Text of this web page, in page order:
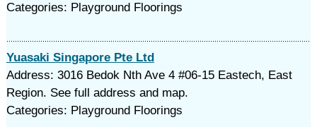
Categories: Playground Floorings
Yuasaki Singapore Pte Ltd
Address: 3016 Bedok Nth Ave 4 #06-15 Eastech, East
Region. See full address and map.
Categories: Playground Floorings